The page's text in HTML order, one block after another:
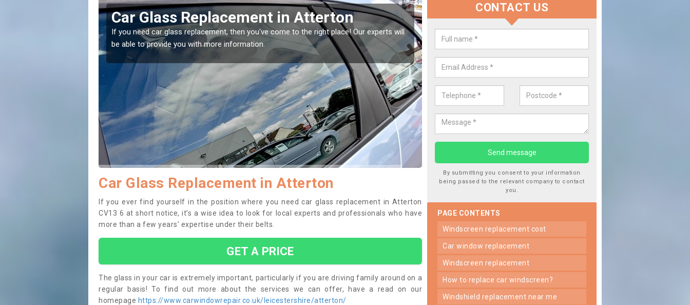
Replacing your Window Screen in Atterton
If you have damaged your vehicle window, then this should be fixed as soon as possible
to prevent the damage getting worse.
Replace your Car Window in
We are experts in the industry and it is always important you use
type of work, this will ensure the work has been completed correctly.
Car Glass Replacement in Atterton
If you ever find yourself in the position where you need car glass replacement in Atterton
CV13 6 at short notice, it’s a wise idea to look for local experts and professionals who have
more than a few years’ expertise under their belts.
GET A PRICE
The glass in your car is extremely important, particularly if you are driving family around on a
regular basis! To find out more about the services we can offer, have a read on our
homepage https://www.carwindowrepair.co.uk/leicestershire/atterton/
CONTACT US
By submitting you consent to your information
being passed to the relevant company to contact
you.
PAGE CONTENTS
windscreen replacement cost
car window replacement
windscreen replacement
how to replace car windscreen?
windshield replacement near me